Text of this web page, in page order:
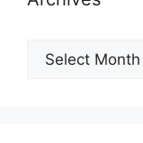
Archives